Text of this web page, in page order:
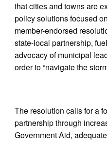
that cities and towns are
policy solutions focused
member-endorsed
state-local partnership,
advocacy of municipal
order to “navigate the
The resolution calls for a
partnership through
Government Aid,